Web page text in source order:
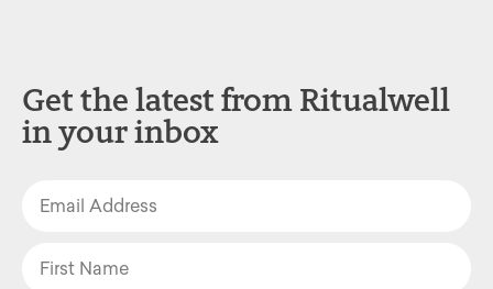
Get the latest from Ritualwell
in your inbox